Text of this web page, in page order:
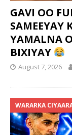
GAVI OO
SAMEEYAY
YAMALNA
BIXIYAY
August 7, 2026
WARARKA